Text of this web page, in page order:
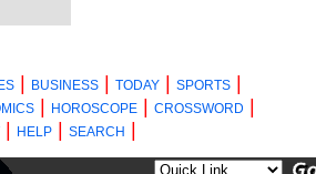
| BUSINESS| TODAY| SPORTS|
HOROSCOPE CROSSWORD
HELP SEARCH